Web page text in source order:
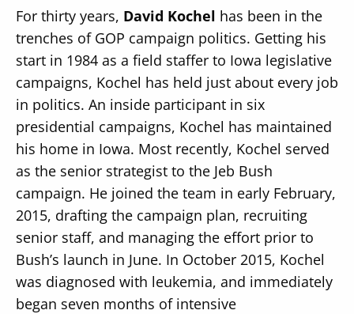
For thirty years, David Kochel has been in the
trenches of GOP campaign politics. Getting his
start in 1984 as a field staffer to Iowa legislative
campaigns, Kochel has held just about every job
in politics. An inside participant in six
presidential campaigns, Kochel has maintained
his home in Iowa. Most recently, Kochel served
as the senior strategist to the Jeb Bush
campaign. He joined the team in early February,
2015, drafting the campaign plan, recruiting
senior staff, and managing the effort prior to
Bush’s launch in June. In October 2015, Kochel
was diagnosed with leukemia, and immediately
began seven months of intensive